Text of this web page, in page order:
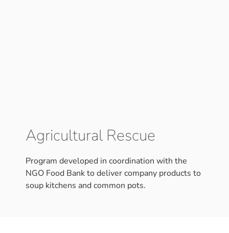
Agricultural Rescue
Program developed in coordination with the
NGO Food Bank to deliver company products to
soup kitchens and common pots.